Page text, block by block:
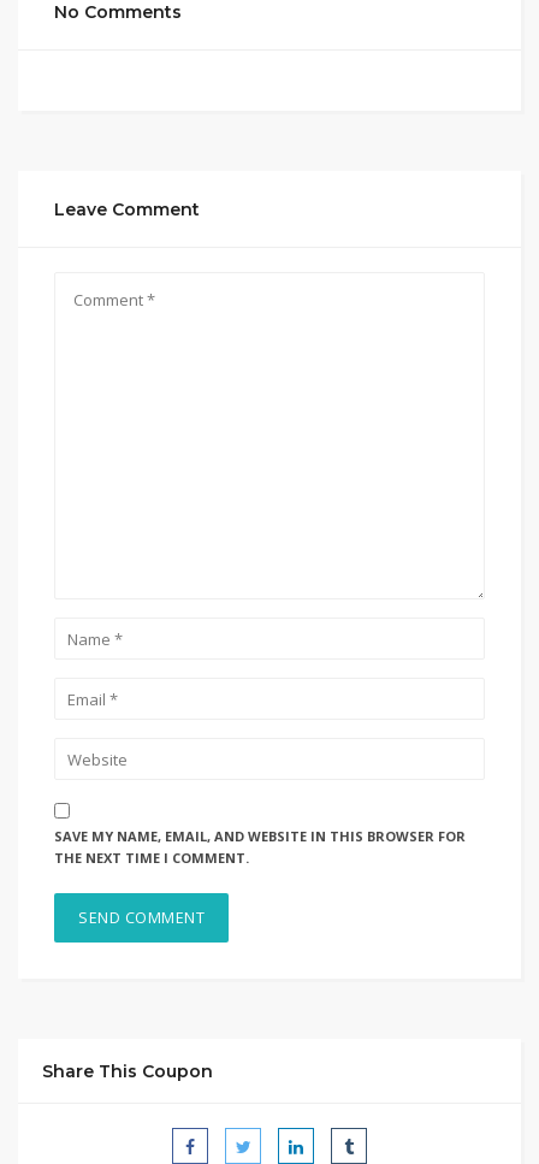
No Comments
Leave Comment
SAVE MY NAME, EMAIL, AND WEBSITE IN THIS BROWSER FOR
THE NEXT TIME I COMMENT.
Share This Coupon